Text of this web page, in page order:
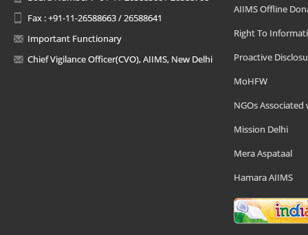
Fax : +91-11-26588663 / 26588641
Important Functionary
Chief Vigilance Officer(CVO), AIIMS, New Delhi
AIIMS Offline
Right To
Proactive
MoHFW
NGOs Associated
Mission Delhi
Mera Aspataal
Hamara AIIMS